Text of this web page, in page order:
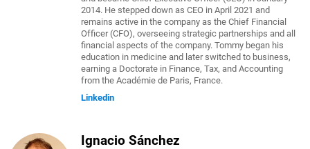
2014. He stepped down as CEO in April 2021 and
remains active in the company as the Chief Financial
Officer (CFO), overseeing strategic partnerships and all
financial aspects of the company. Tommy began his
education in medicine and later switched to business,
earning a Doctorate in Finance, Tax, and Accounting
from the Académie de Paris, France.
Linkedin
Ignacio Sánchez